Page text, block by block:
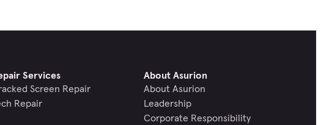
Services
Screen Repair
Repair
About Asurion
About Asurion
Leadership
Corporate Responsibility